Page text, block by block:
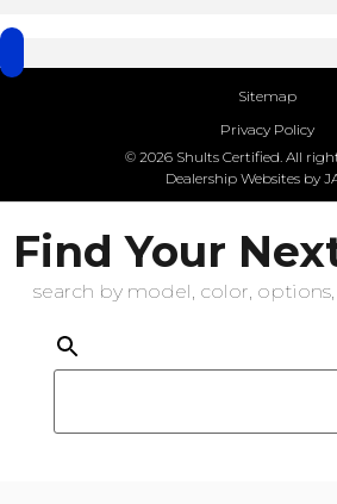
Sitemap
Privacy Policy
© 2026 Shults Certified. All
Dealership Websites by
Find Your
search by model, color, options,